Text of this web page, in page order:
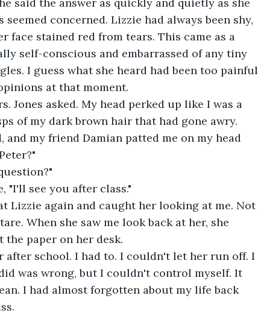
concerned. Lizzie had always been shy,
face stained red from tears. This came as a
self-conscious and embarrassed of any tiny
I guess what she heard had been too painful
at that moment.
of my dark brown hair that had gone awry.
see you after class."
When she saw me look back at her, she
paper on her desk.
was wrong, but I couldn't control myself. It
I had almost forgotten about my life back